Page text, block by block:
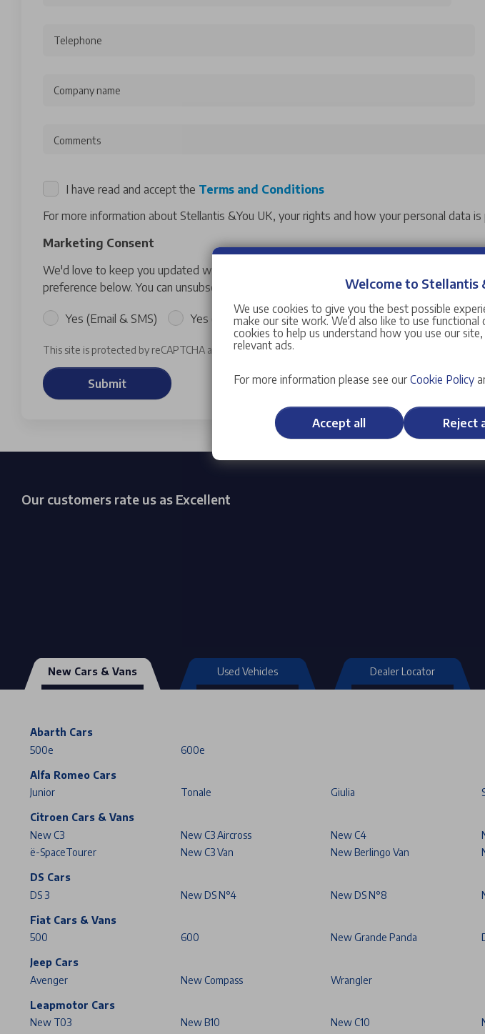
Telephone
Company name
Comments
I have read and accept the Terms and Conditions
For more information about Stellantis &You UK, your rights and how your personal data
Marketing Consent
We'd love to keep you updated with exclusive offers and events from Stellantis &You
preference below. You can unsubscribe at any time by contacting us.
Yes (Email & SMS) Yes (Email) Yes (SMS) No
This site is protected by reCAPTCHA and the GooglePrivacy Policy
Submit
Our customers rate us as Excellent
New Cars & Vans Used Vehicles Dealer Locator
Abarth Cars
500e
600e
Alfa Romeo Cars
Junior
Tonale Giulia
Citroen Cars & Vans
New C3
New C3 Aircross New C4
ë-SpaceTourer
New C3 Van New Berlingo Van
DS Cars
DS 3
New DS N°4 New DS N°8
Fiat Cars & Vans
500
600 New Grande Panda
Jeep Cars
Avenger
New Compass Wrangler
Leapmotor Cars
New T03
New B10 New C10
Welcome to Stellantis
We use cookies to give you the best possible
make our site work. We’d also like to use
cookies to help us understand how you use our
relevant ads.
For more information please see our Cookie Policy
Accept all Reject